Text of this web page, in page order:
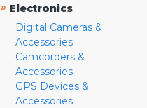
» Electronics
Digital Cameras &
Accessories
Camcorders &
Accessories
GPS Devices &
Accessories